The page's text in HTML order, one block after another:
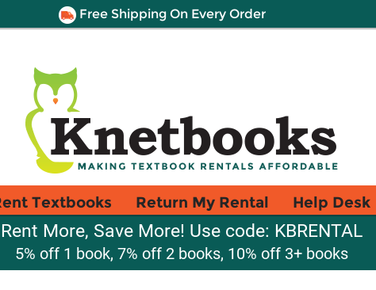
Free Shipping On Every Order
Textbooks Return My Rental Help Desk
Rent More, Save More! Use code: KBRENTAL
5% off 1 book, 7% off 2 books, 10% off 3+ books